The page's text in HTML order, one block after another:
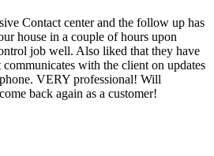
Contact center and the follow up has
house in a couple of hours upon
job well. Also liked that they have
with the client on updates
VERY professional! Will
back again as a customer!